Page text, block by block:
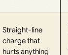
Straight-line
charge that
hurts anything